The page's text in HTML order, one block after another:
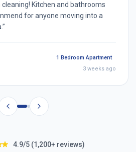
Kitchen and bathrooms
for anyone moving into a
”
1 Bedroom Apartment
3 weeks ago
4.9/5 (1,200+ reviews)